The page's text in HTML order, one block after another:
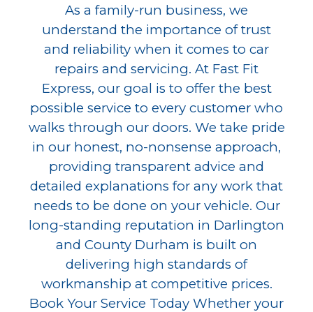
As a family-run business, we
understand the importance of trust
and reliability when it comes to car
repairs and servicing. At Fast Fit
Express, our goal is to offer the best
possible service to every customer who
walks through our doors. We take pride
in our honest, no-nonsense approach,
providing transparent advice and
detailed explanations for any work that
needs to be done on your vehicle. Our
long-standing reputation in Darlington
and County Durham is built on
delivering high standards of
workmanship at competitive prices.
Book Your Service Today Whether your